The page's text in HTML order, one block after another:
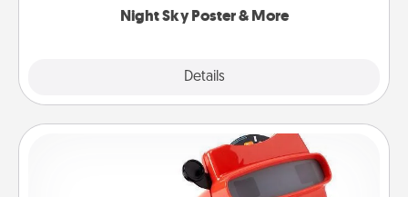
Night Sky Poster & More
Details
Custom Reel Viewer